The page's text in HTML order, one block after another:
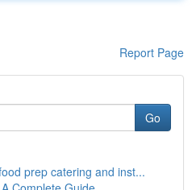
Report Page
Go
prep catering and inst...